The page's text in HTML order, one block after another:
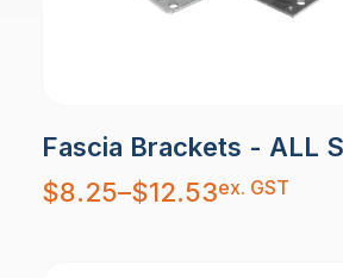
Fascia Brackets - ALL
$8.25–$12.53
Price
range:
$8.25
ex. GST